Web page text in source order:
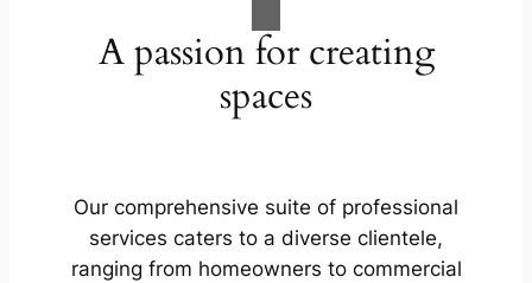
A passion for creating
spaces
Our comprehensive suite of professional
services caters to a diverse clientele,
ranging from homeowners to commercial